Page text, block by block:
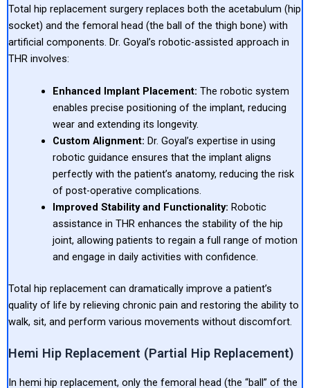
Total hip replacement surgery replaces both the acetabulum (hip
socket) and the femoral head (the ball of the thigh bone) with
artificial components. Dr. Goyal’s robotic-assisted approach in
THR involves:
Enhanced Implant Placement: The robotic system
enables precise positioning of the implant, reducing
wear and extending its longevity.
Custom Alignment: Dr. Goyal’s expertise in using
robotic guidance ensures that the implant aligns
perfectly with the patient’s anatomy, reducing the risk
of post-operative complications.
Improved Stability and Functionality: Robotic
assistance in THR enhances the stability of the hip
joint, allowing patients to regain a full range of motion
and engage in daily activities with confidence.
Total hip replacement can dramatically improve a patient’s
quality of life by relieving chronic pain and restoring the ability to
walk, sit, and perform various movements without discomfort.
Hemi Hip Replacement (Partial Hip Replacement)
In hemi hip replacement, only the femoral head (the “ball” of the